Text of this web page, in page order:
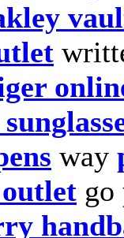
way
go